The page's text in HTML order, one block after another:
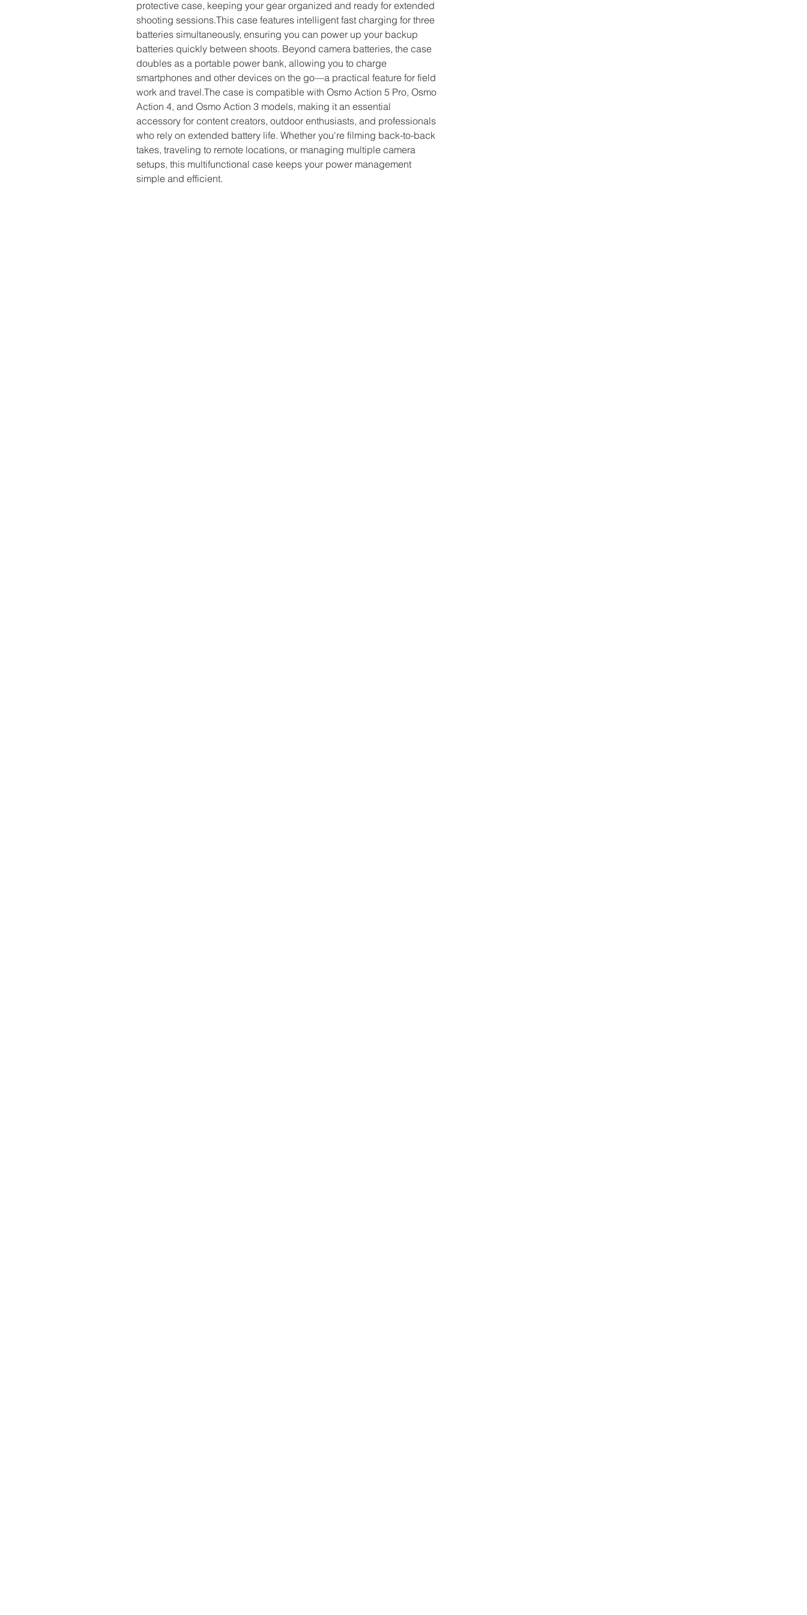
protective case, keeping your gear organized and ready for extended
shooting sessions.This case features intelligent fast charging for three
batteries simultaneously, ensuring you can power up your backup
batteries quickly between shoots. Beyond camera batteries, the case
doubles as a portable power bank, allowing you to charge
smartphones and other devices on the go—a practical feature for field
work and travel.The case is compatible with Osmo Action 5 Pro, Osmo
Action 4, and Osmo Action 3 models, making it an essential
accessory for content creators, outdoor enthusiasts, and professionals
who rely on extended battery life. Whether you're filming back-to-back
takes, traveling to remote locations, or managing multiple camera
setups, this multifunctional case keeps your power management
simple and efficient.